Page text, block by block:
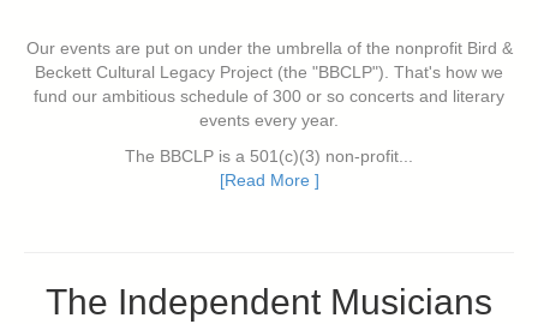
Our events are put on under the umbrella of the nonprofit Bird &
Beckett Cultural Legacy Project (the "BBCLP"). That's how we
fund our ambitious schedule of 300 or so concerts and literary
events every year.
The BBCLP is a 501(c)(3) non-profit...
[Read More ]
The Independent Musicians